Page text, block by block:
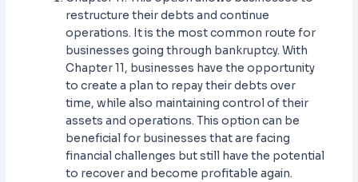
restructure their debts and continue
operations. It is the most common route for
businesses going through bankruptcy. With
Chapter 11, businesses have the opportunity
to create a plan to repay their debts over
time, while also maintaining control of their
assets and operations. This option can be
beneficial for businesses that are facing
financial challenges but still have the potential
to recover and become profitable again.